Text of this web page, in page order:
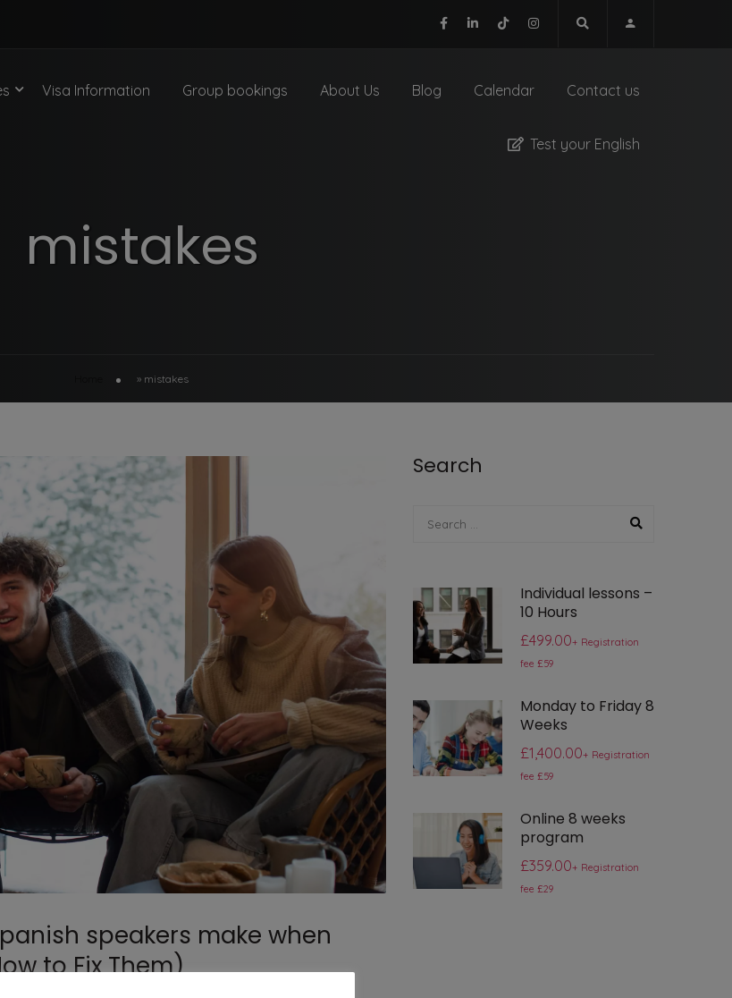
Visa Information Group bookings About Us Blog Calendar Contact us
Test your English
mistakes
» mistakes
speakers make when
to Fix Them)
Search
Individual lessons –
10 Hours
£499.00+ Registration
fee £59
Monday to Friday 8
Weeks
£1,400.00+ Registration
fee £59
Online 8 weeks
program
£359.00+ Registration
fee £29